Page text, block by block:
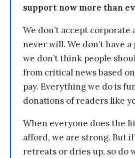
support now more than
We don’t accept
never will. We don’t have a
we don’t think people
from critical news based
pay. Everything we do is
donations of readers like
When everyone does the
afford, we are strong. But
retreats or dries up, so do